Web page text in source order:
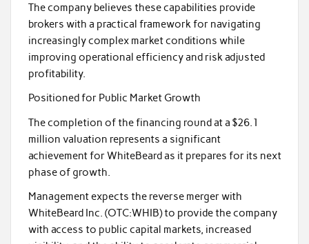
The company believes these capabilities provide
brokers with a practical framework for navigating
increasingly complex market conditions while
improving operational efficiency and risk adjusted
profitability.
Positioned for Public Market Growth
The completion of the financing round at a $26.1
million valuation represents a significant
achievement for WhiteBeard as it prepares for its next
phase of growth.
Management expects the reverse merger with
WhiteBeard Inc. (OTC:WHIB) to provide the company
with access to public capital markets, increased